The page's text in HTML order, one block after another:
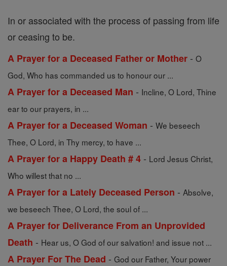
In or associated with the process of passing from life
or ceasing to be.
A Prayer for a Deceased Father or Mother - O
God, Who has commanded us to honour our ...
A Prayer for a Deceased Man - Incline, O Lord, Thine
ear to our prayers, in ...
A Prayer for a Deceased Woman - We beseech
Thee, O Lord, in Thy mercy, to have ...
A Prayer for a Happy Death # 4 - Lord Jesus Christ,
Who willest that no ...
A Prayer for a Lately Deceased Person - Absolve,
we beseech Thee, O Lord, the soul of ...
A Prayer for Deliverance From an Unprovided
Death - Hear us, O God of our salvation! and issue not ...
A Prayer For The Dead - God our Father, Your power